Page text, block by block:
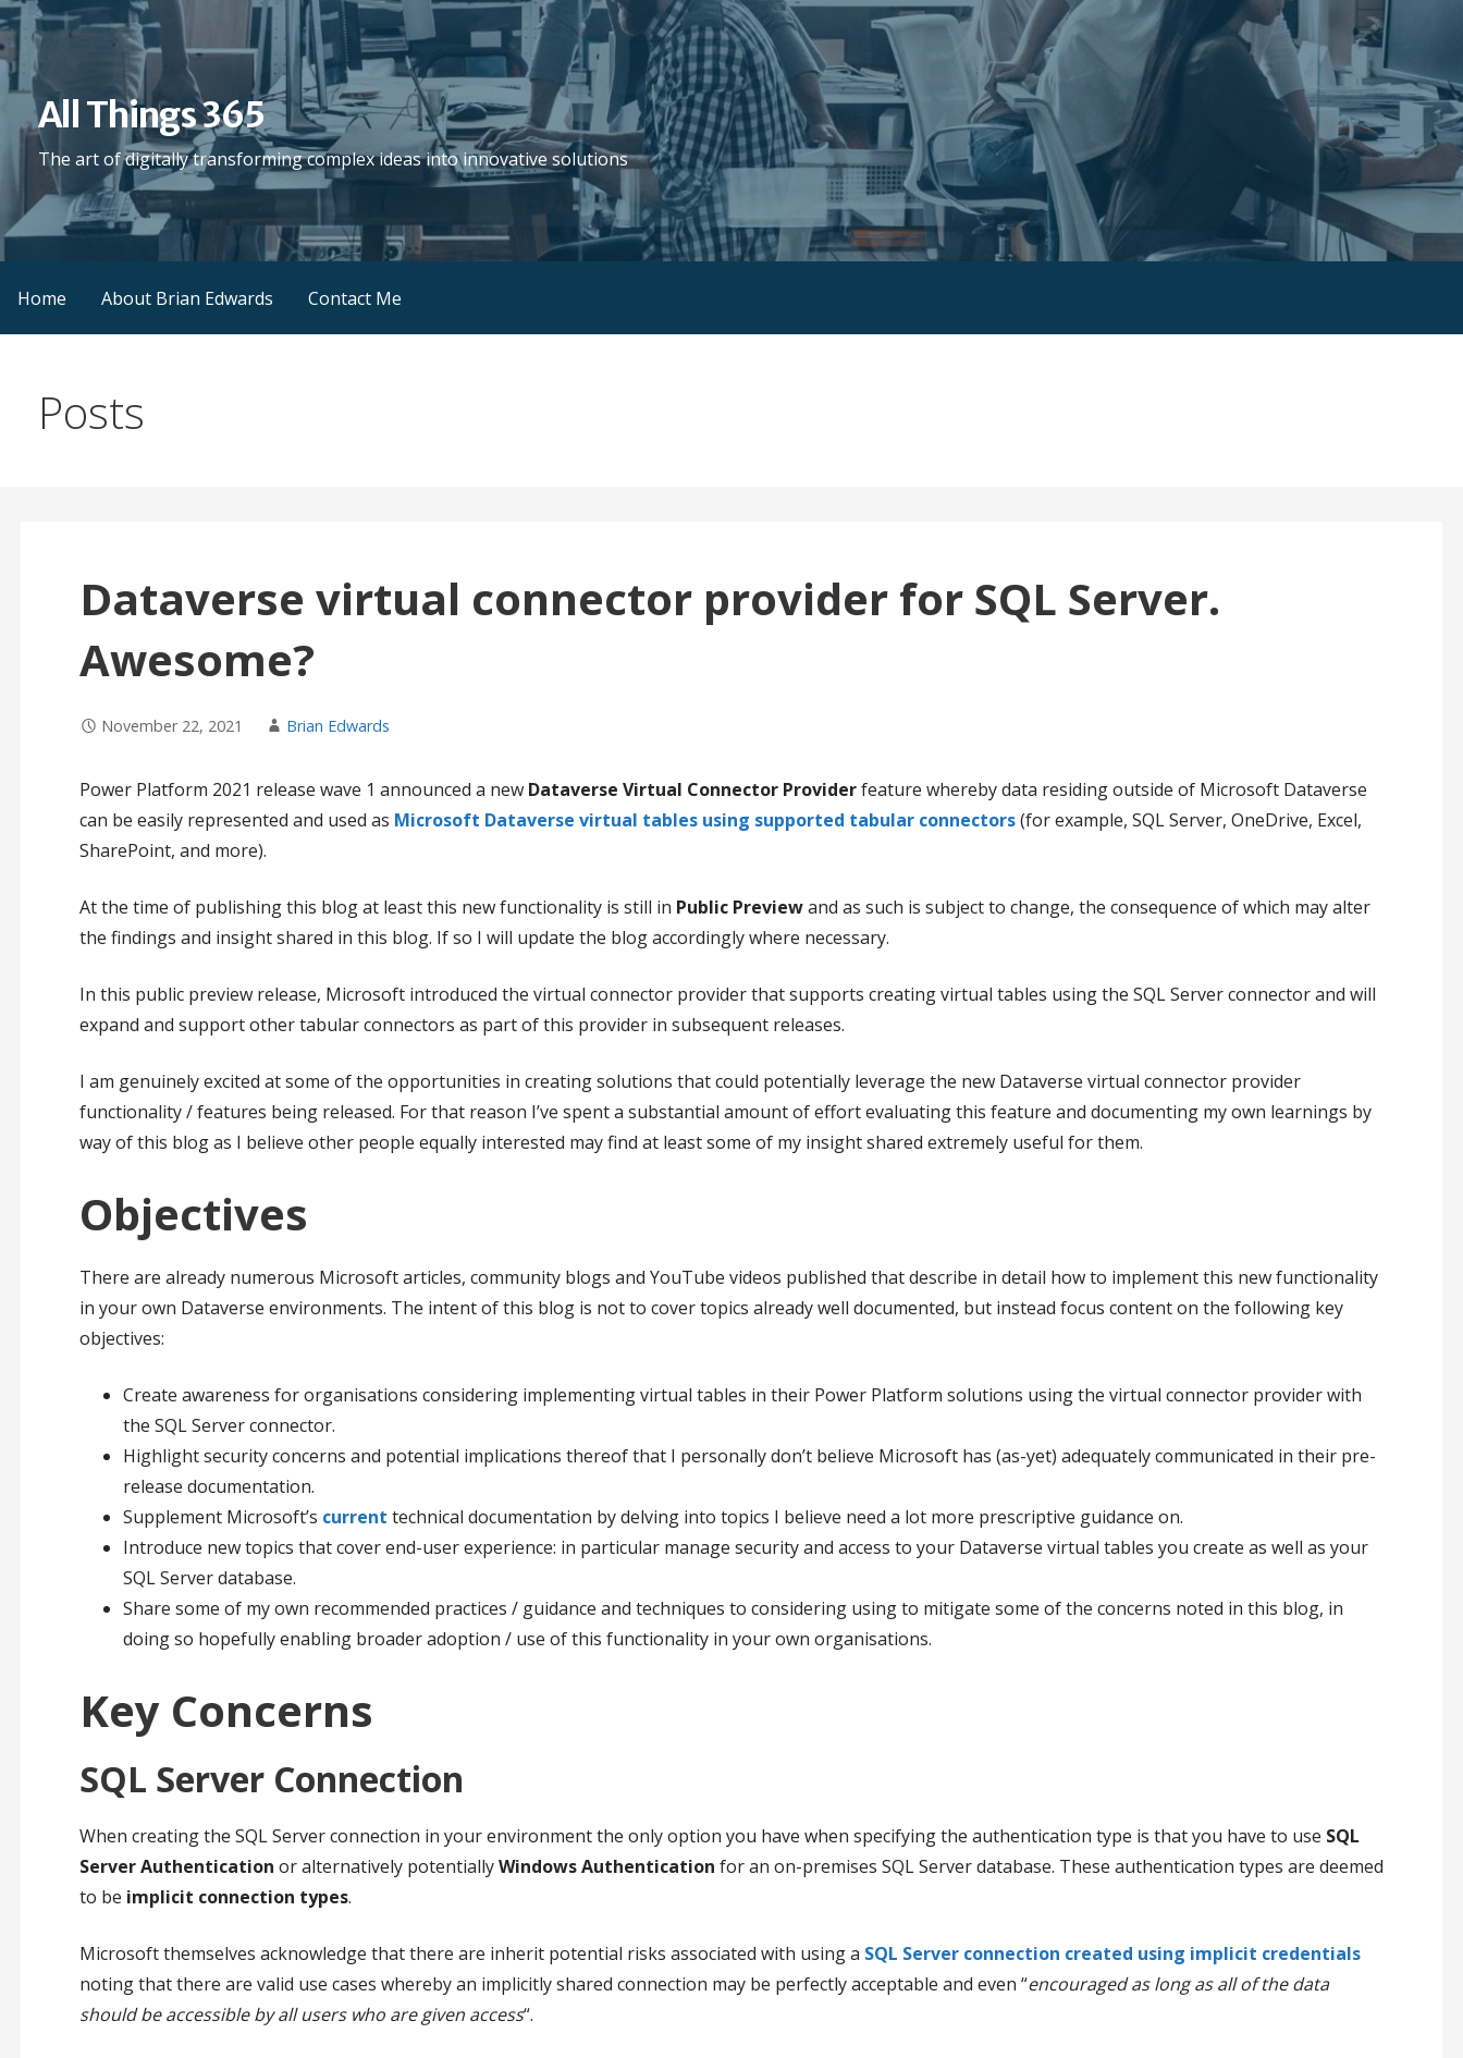
Skip
to
content
All Things 365
The art of digitally transforming complex ideas into innovative solutions
Home About Brian Edwards Contact Me
Posts
Dataverse virtual connector provider for SQL Server.
Awesome?
November 22, 2021 Brian Edwards
Power Platform 2021 release wave 1 announced a new Dataverse Virtual Connector Providerfeature whereby data residing outside of Microsoft Dataverse
can be easily represented and used as Microsoft Dataverse virtual tables using supported tabular connectors(for example, SQL Server, OneDrive, Excel,
SharePoint, and more).
At the time of publishing this blog at least this new functionality is still in Public Previewand as such is subject to change, the consequence of which may alter
the findings and insight shared in this blog. If so I will update the blog accordingly where necessary.
In this public preview release, Microsoft introduced the virtual connector provider that supports creating virtual tables using the SQL Server connector and will
expand and support other tabular connectors as part of this provider in subsequent releases.
I am genuinely excited at some of the opportunities in creating solutions that could potentially leverage the new Dataverse virtual connector provider
functionality / features being released. For that reason I’ve spent a substantial amount of effort evaluating this feature and documenting my own learnings by
way of this blog as I believe other people equally interested may find at least some of my insight shared extremely useful for them.
Objectives
There are already numerous Microsoft articles, community blogs and YouTube videos published that describe in detail how to implement this new functionality
in your own Dataverse environments. The intent of this blog is not to cover topics already well documented, but instead focus content on the following key
objectives:
Create awareness for organisations considering implementing virtual tables in their Power Platform solutions using the virtual connector provider with
the SQL Server connector.
Highlight security concerns and potential implications thereof that I personally don’t believe Microsoft has (as-yet) adequately communicated in their pre-
release documentation.
Supplement Microsoft’s current technical documentation by delving into topics I believe need a lot more prescriptive guidance on.
Introduce new topics that cover end-user experience: in particular manage security and access to your Dataverse virtual tables you create as well as your
SQL Server database.
Share some of my own recommended practices / guidance and techniques to considering using to mitigate some of the concerns noted in this blog, in
doing so hopefully enabling broader adoption / use of this functionality in your own organisations.
Key Concerns
SQL Server Connection
When creating the SQL Server connection in your environment the only option you have when specifying the authentication type is that you have to use SQL
Server Authentication or alternatively potentiallyWindows Authentication for an on-premises SQL Server database. These authentication types are deemed
to be implicit connection types.
Microsoft themselves acknowledge that there are inherit potential risks associated with using a SQL Server connection created using implicit credentials
noting that there are valid use cases whereby an implicitly shared connection may be perfectly acceptable and even “encouraged as long as all of the data
should be accessible by all users who are given access“.